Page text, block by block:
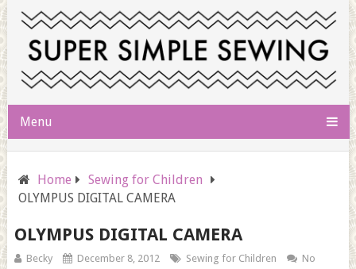
Menu
Home
Sewing for Children
OLYMPUS DIGITAL CAMERA
OLYMPUS DIGITAL CAMERA
Becky December 8, 2012 Sewing for Children
No